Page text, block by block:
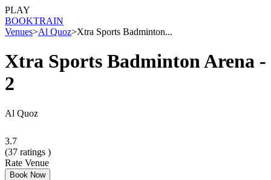
PLAY
BOOKTRAIN
Venues>Al Quoz>Xtra Sports Badminton...
Xtra Sports Badminton Arena -
2
Al Quoz
3.7
(37 ratings )
Rate Venue
Book Now